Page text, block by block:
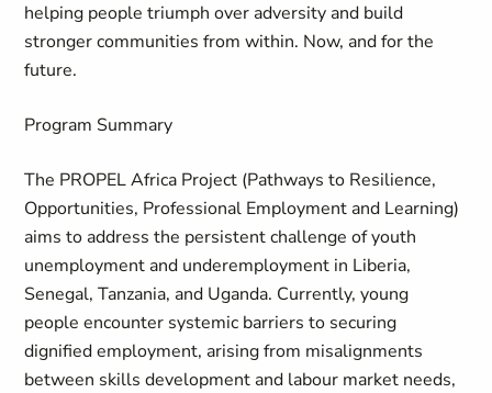
helping people triumph over adversity and build
stronger communities from within. Now, and for the
future.
Program Summary
The PROPEL Africa Project (Pathways to Resilience,
Opportunities, Professional Employment and Learning)
aims to address the persistent challenge of youth
unemployment and underemployment in Liberia,
Senegal, Tanzania, and Uganda. Currently, young
people encounter systemic barriers to securing
dignified employment, arising from misalignments
between skills development and labour market needs,